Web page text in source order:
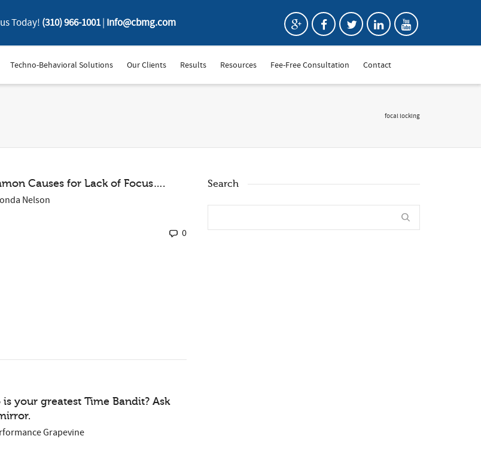
Today! (310) 966-1001| Info@cbmg.com
Techno-Behavioral Solutions Our Clients Results Resources Fee-Free Consultation Contact
focal locking
Causes for Lack of Focus….
Nelson
0
is your greatest Time Bandit? Ask
Grapevine
Search